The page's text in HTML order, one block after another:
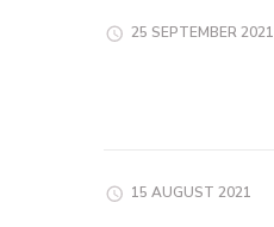
25 SEPTEMBER 2021
15 AUGUST 2021